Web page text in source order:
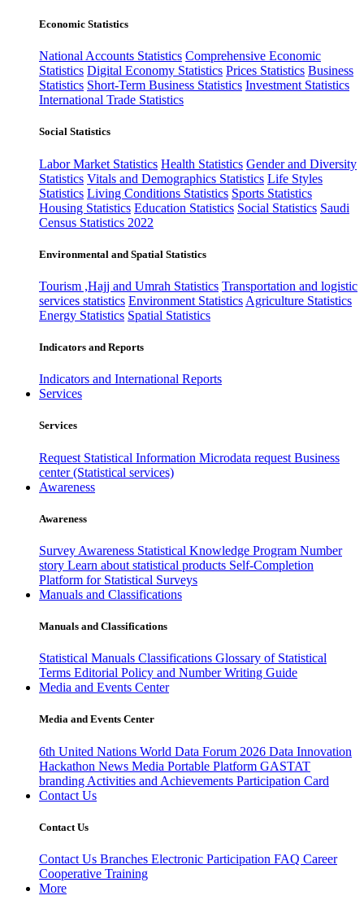
Economic Statistics
National Accounts Statistics Comprehensive Economic
Statistics Digital Economy Statistics Prices Statistics Business
Statistics Short-Term Business Statistics Investment Statistics
International Trade Statistics
Social Statistics
Labor Market Statistics Health Statistics Gender and Diversity
Statistics Vitals and Demographics Statistics Life Styles
Statistics Living Conditions Statistics Sports Statistics
Housing Statistics Education Statistics Social Statistics Saudi
Census Statistics 2022
Environmental and Spatial Statistics
Tourism ,Hajj and Umrah Statistics Transportation and logistic
services statistics Environment Statistics Agriculture Statistics
Energy Statistics Spatial Statistics
Indicators and Reports
Indicators and International Reports
Services
Services
Request Statistical Information Microdata request Business
center (Statistical services)
Awareness
Awareness
Survey Awareness Statistical Knowledge Program Number
story Learn about statistical products Self-Completion
Platform for Statistical Surveys
Manuals and Classifications
Manuals and Classifications
Statistical Manuals Classifications Glossary of Statistical
Terms Editorial Policy and Number Writing Guide
Media and Events Center
Media and Events Center
6th United Nations World Data Forum 2026 Data Innovation
Hackathon News Media Portable Platform GASTAT
branding Activities and Achievements Participation Card
Contact Us
Contact Us
Contact Us Branches Electronic Participation FAQ Career
Cooperative Training
More